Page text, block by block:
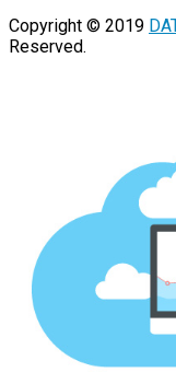
Copyright © 2019
Reserved.